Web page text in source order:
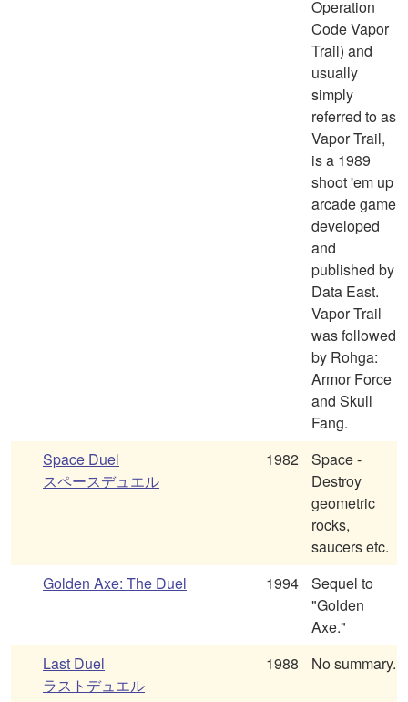
Operation
Code Vapor
Trail) and
usually
simply
referred to as
Vapor Trail,
is a 1989
shoot 'em up
arcade game
developed
and
published by
Data East.
Vapor Trail
was followed
by Rohga:
Armor Force
and Skull
Fang.
Space Duel
スペースデュエル
1982
Space -
Destroy
geometric
rocks,
saucers etc.
Golden Axe: The Duel
1994
Sequel to
"Golden
Axe."
Last Duel
ラストデュエル
1988 No summary.